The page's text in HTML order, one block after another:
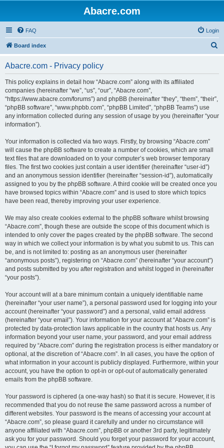
Abacre.com
FAQ Login
Board index
Abacre.com - Privacy policy
This policy explains in detail how “Abacre.com” along with its affiliated
companies (hereinafter “we”, “us”, “our”, “Abacre.com”,
“https://www.abacre.com/forums”) and phpBB (hereinafter “they”, “them”, “their”,
“phpBB software”, “www.phpbb.com”, “phpBB Limited”, “phpBB Teams”) use
any information collected during any session of usage by you (hereinafter “your
information”).
Your information is collected via two ways. Firstly, by browsing “Abacre.com”
will cause the phpBB software to create a number of cookies, which are small
text files that are downloaded on to your computer’s web browser temporary
files. The first two cookies just contain a user identifier (hereinafter “user-id”)
and an anonymous session identifier (hereinafter “session-id”), automatically
assigned to you by the phpBB software. A third cookie will be created once you
have browsed topics within “Abacre.com” and is used to store which topics
have been read, thereby improving your user experience.
We may also create cookies external to the phpBB software whilst browsing
“Abacre.com”, though these are outside the scope of this document which is
intended to only cover the pages created by the phpBB software. The second
way in which we collect your information is by what you submit to us. This can
be, and is not limited to: posting as an anonymous user (hereinafter
“anonymous posts”), registering on “Abacre.com” (hereinafter “your account”)
and posts submitted by you after registration and whilst logged in (hereinafter
“your posts”).
Your account will at a bare minimum contain a uniquely identifiable name
(hereinafter “your user name”), a personal password used for logging into your
account (hereinafter “your password”) and a personal, valid email address
(hereinafter “your email”). Your information for your account at “Abacre.com” is
protected by data-protection laws applicable in the country that hosts us. Any
information beyond your user name, your password, and your email address
required by “Abacre.com” during the registration process is either mandatory or
optional, at the discretion of “Abacre.com”. In all cases, you have the option of
what information in your account is publicly displayed. Furthermore, within your
account, you have the option to opt-in or opt-out of automatically generated
emails from the phpBB software.
Your password is ciphered (a one-way hash) so that it is secure. However, it is
recommended that you do not reuse the same password across a number of
different websites. Your password is the means of accessing your account at
“Abacre.com”, so please guard it carefully and under no circumstance will
anyone affiliated with “Abacre.com”, phpBB or another 3rd party, legitimately
ask you for your password. Should you forget your password for your account,